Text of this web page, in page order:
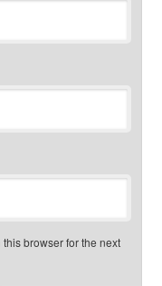
browser for the next